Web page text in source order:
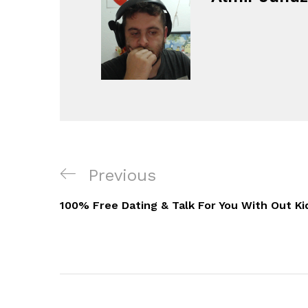
Navigacija
objava
Previous
Post
Previous
100% Free Dating & Talk For You With Out